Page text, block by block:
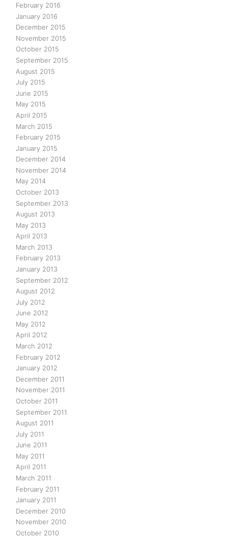
February 2016
January 2016
December 2015
November 2015
October 2015
September 2015
August 2015
July 2015
June 2015
May 2015
April 2015
March 2015
February 2015
January 2015
December 2014
November 2014
May 2014
October 2013
September 2013
August 2013
May 2013
April 2013
March 2013
February 2013
January 2013
September 2012
August 2012
July 2012
June 2012
May 2012
April 2012
March 2012
February 2012
January 2012
December 2011
November 2011
October 2011
September 2011
August 2011
July 2011
June 2011
May 2011
April 2011
March 2011
February 2011
January 2011
December 2010
November 2010
October 2010